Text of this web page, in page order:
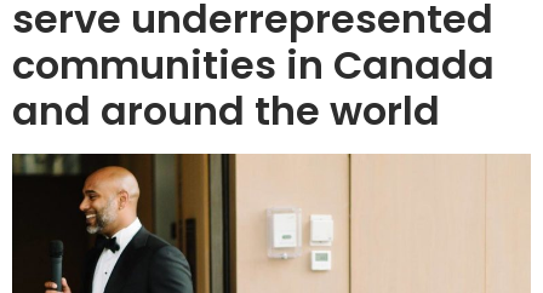
serve underrepresented
communities in Canada
and around the world